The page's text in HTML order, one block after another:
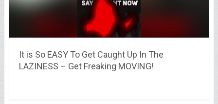
It is So EASY To Get Caught Up In The
LAZINESS – Get Freaking MOVING!